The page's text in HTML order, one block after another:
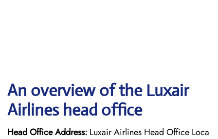
An overview of the Luxair
Airlines head office
Head Office Address: Luxair Airlines Head Office Loca